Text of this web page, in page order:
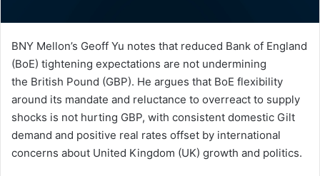
BNY Mellon’s Geoff Yu notes that reduced Bank of England
(BoE) tightening expectations are not undermining
the British Pound (GBP). He argues that BoE flexibility
around its mandate and reluctance to overreact to supply
shocks is not hurting GBP, with consistent domestic Gilt
demand and positive real rates offset by international
concerns about United Kingdom (UK) growth and politics.